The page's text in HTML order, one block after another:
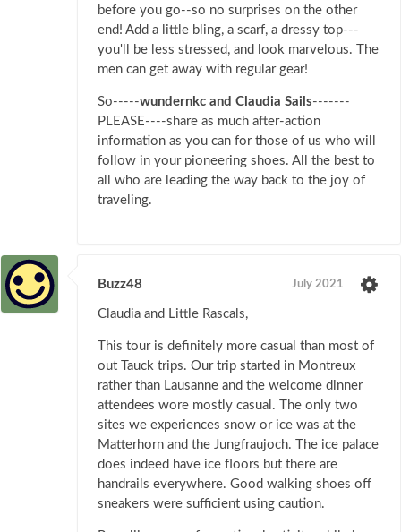
before you go--so no surprises on the other
end! Add a little bling, a scarf, a dressy top---
you'll be less stressed, and look marvelous. The
men can get away with regular gear!
So-----wundernkc and Claudia Sails-------
PLEASE----share as much after-action
information as you can for those of us who will
follow in your pioneering shoes. All the best to
all who are leading the way back to the joy of
traveling.
Buzz48 July 2021
Claudia and Little Rascals,
This tour is definitely more casual than most of
out Tauck trips. Our trip started in Montreux
rather than Lausanne and the welcome dinner
attendees wore mostly casual. The only two
sites we experiences snow or ice was at the
Matterhorn and the Jungfraujoch. The ice palace
does indeed have ice floors but there are
handrails everywhere. Good walking shoes off
sneakers were sufficient using caution.